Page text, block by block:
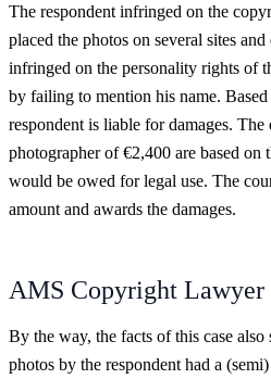
The respondent infringed on the
placed the photos on several sites
infringed on the personality rights of
by failing to mention his name.
respondent is liable for damages. The
photographer of €2,400 are based on
would be owed for legal use. The
amount and awards the damages.
AMS Copyright Lawyer
By the way, the facts of this case also
photos by the respondent had a